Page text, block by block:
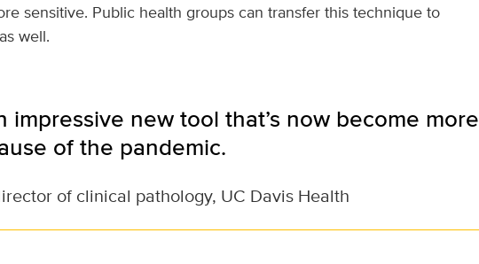
sensitive. Public health groups can transfer this technique to
well.
impressive new tool that’s now become more
of the pandemic.
of clinical pathology, UC Davis Health